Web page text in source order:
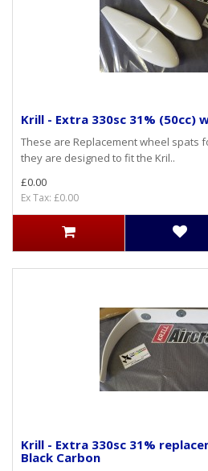
Krill - Extra 330sc 31% (50cc)
These are Replacement wheel spats
they are designed to fit the Kril..
£0.00
Ex Tax: £0.00
Krill - Extra 330sc 31%
Black Carbon